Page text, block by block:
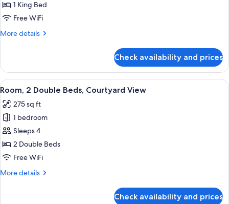
1
King
Accessible
1 King Bed
Free WiFi
More details
More
1
King
Bed,
Check availability and prices
View
all
photos
for
Room,
2
Double
Courtyard
A hotel room with two beds, a chair,
5
Room, 2 Double Beds, Courtyard View
275 sq ft
1 bedroom
Sleeps 4
2 Double Beds
Free WiFi
More details
More
Check availability and prices